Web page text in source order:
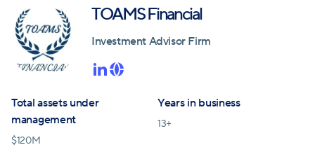
may contribute to information contained on their profiles,
including in the "About" paragraph.
TOAMS Financial
Investment Advisor Firm
Total assets under
management
$120M
Years in business
13+